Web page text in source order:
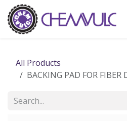
Skip to Content
All Products
BACKING PAD FOR FIBER